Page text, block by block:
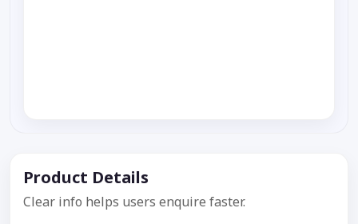
Product Details
Clear info helps users enquire faster.